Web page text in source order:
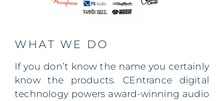
WHAT WE DO
If you don’t know the name you certainly
know the products. CEntrance digital
technology powers award-winning audio